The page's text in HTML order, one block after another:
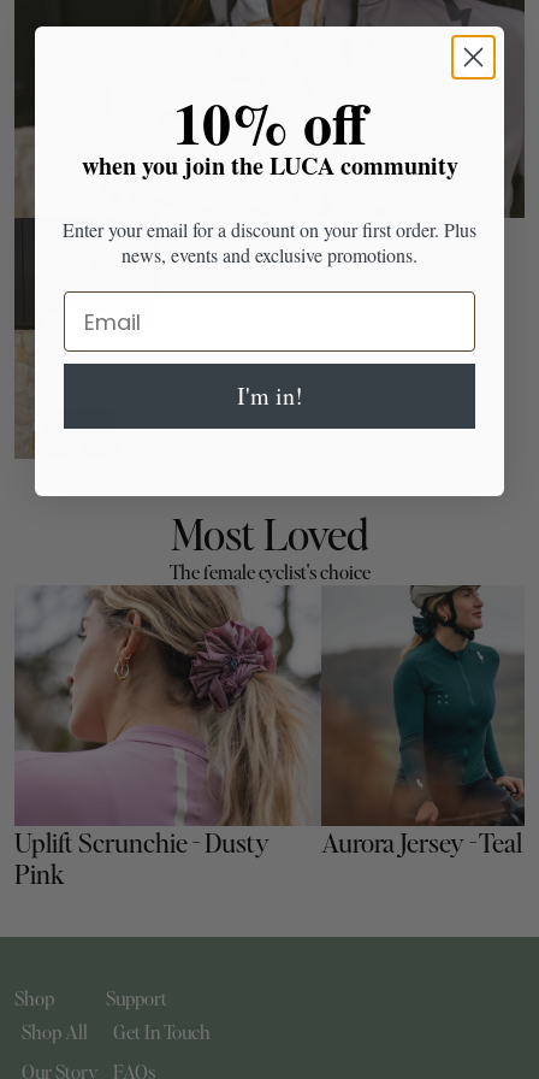
Most Loved
The female cyclist's choice
Uplift Scrunchie - Dusty
Pink
Aurora Jersey - Teal
Shop
Shop All
Our Story
Support
Get In Touch
FAQs
​10% off
when you join the LUCA community
Enter your email for a discount on your first order. Plus
news, events and exclusive promotions.
Email
I'm in!